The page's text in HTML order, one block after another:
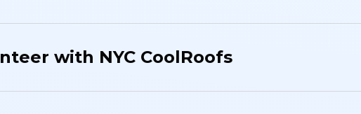
with NYC CoolRoofs